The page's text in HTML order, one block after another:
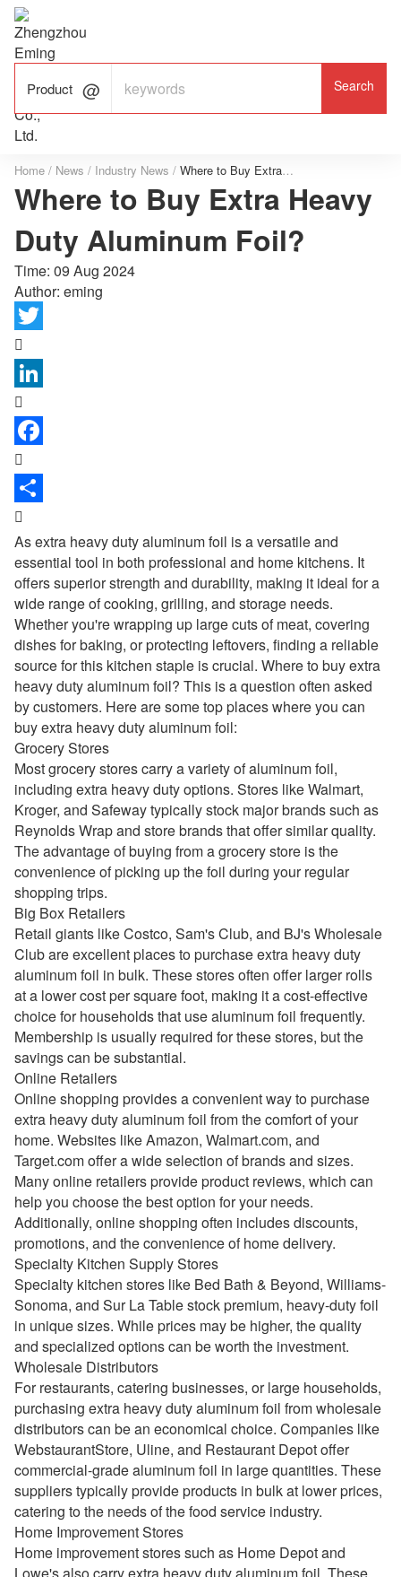
ALUMINUM FOIL
FACTORY
Product 
Home / News / Industry News / Where to Buy Extra Heavy Duty Aluminum Foil?
Where to Buy Extra Heavy
Duty Aluminum Foil?
Time: 09 Aug 2024
Author: eming




As extra heavy duty aluminum foil is a versatile and
essential tool in both professional and home kitchens. It
offers superior strength and durability, making it ideal for a
wide range of cooking, grilling, and storage needs.
Whether you're wrapping up large cuts of meat, covering
dishes for baking, or protecting leftovers, finding a reliable
source for this kitchen staple is crucial. Where to buy extra
heavy duty aluminum foil? This is a question often asked
by customers. Here are some top places where you can
buy extra heavy duty aluminum foil:
Grocery Stores
Most grocery stores carry a variety of aluminum foil,
including extra heavy duty options. Stores like Walmart,
Kroger, and Safeway typically stock major brands such as
Reynolds Wrap and store brands that offer similar quality.
The advantage of buying from a grocery store is the
convenience of picking up the foil during your regular
shopping trips.
Big Box Retailers
Retail giants like Costco, Sam's Club, and BJ's Wholesale
Club are excellent places to purchase extra heavy duty
aluminum foil in bulk. These stores often offer larger rolls
at a lower cost per square foot, making it a cost-effective
choice for households that use aluminum foil frequently.
Membership is usually required for these stores, but the
savings can be substantial.
Online Retailers
Online shopping provides a convenient way to purchase
extra heavy duty aluminum foil from the comfort of your
home. Websites like Amazon, Walmart.com, and
Target.com offer a wide selection of brands and sizes.
Many online retailers provide product reviews, which can
help you choose the best option for your needs.
Additionally, online shopping often includes discounts,
promotions, and the convenience of home delivery.
Specialty Kitchen Supply Stores
Specialty kitchen stores like Bed Bath & Beyond, Williams-
Sonoma, and Sur La Table stock premium, heavy-duty foil
in unique sizes. While prices may be higher, the quality
and specialized options can be worth the investment.
Wholesale Distributors
For restaurants, catering businesses, or large households,
purchasing extra heavy duty aluminum foil from wholesale
distributors can be an economical choice. Companies like
WebstaurantStore, Uline, and Restaurant Depot offer
commercial-grade aluminum foil in large quantities. These
suppliers typically provide products in bulk at lower prices,
catering to the needs of the food service industry.
Home Improvement Stores
Home improvement stores such as Home Depot and